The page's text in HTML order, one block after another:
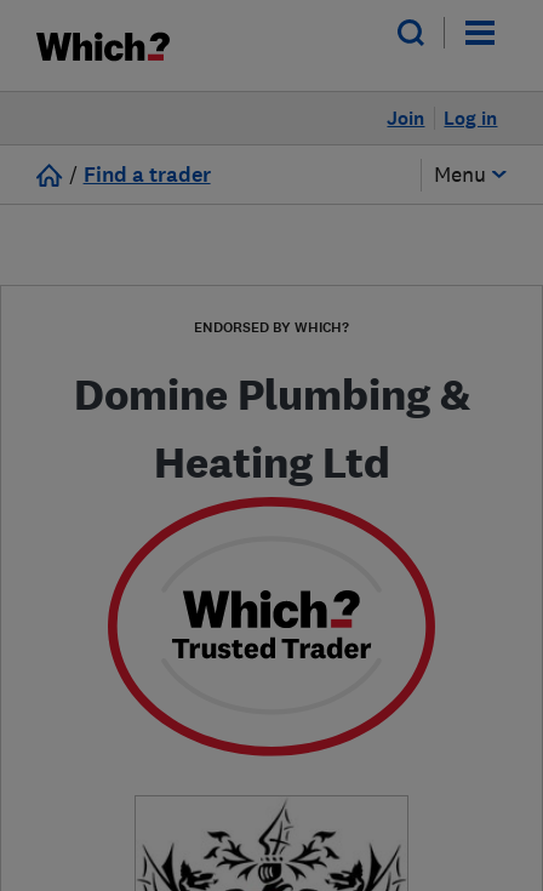
Log in
Join
/ Find a trader Menu
ENDORSED BY WHICH?
Domine Plumbing &
Heating Ltd